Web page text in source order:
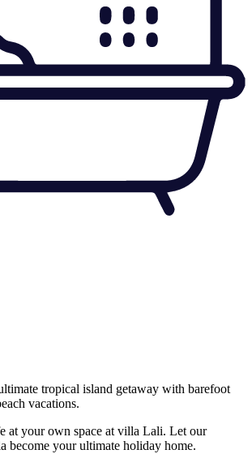
tropical island getaway with barefoot
vacations.
at your own space at villa Lali. Let our
become your ultimate holiday home.